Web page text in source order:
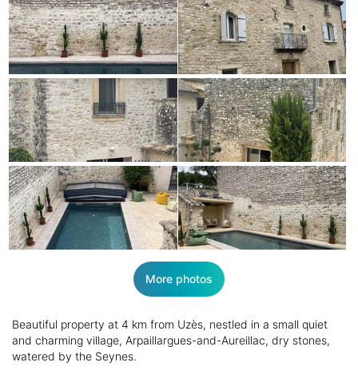
More photos
Beautiful property at 4 km from Uzès, nestled in a small quiet
and charming village, Arpaillargues-and-Aureillac, dry stones,
watered by the Seynes.